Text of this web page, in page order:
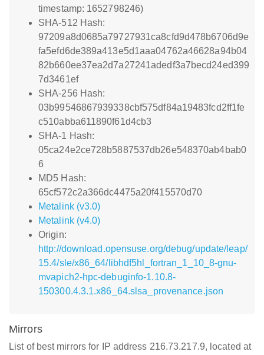
timestamp: 1652798246)
SHA-512 Hash:
97209a8d0685a79727931ca8cfd9d478b6706d9e
fa5efd6de389a413e5d1aaa04762a46628a94b04
82b660ee37ea2d7a27241adedf3a7becd24ed399
7d3461ef
SHA-256 Hash:
03b99546867939338cbf575df84a19483fcd2ff1fe
c510abba611890f61d4cb3
SHA-1 Hash:
05ca24e2ce728b5887537db26e548370ab4bab0
6
MD5 Hash:
65cf572c2a366dc4475a20f415570d70
Metalink (v3.0)
Metalink (v4.0)
Origin:
http://download.opensuse.org/debug/update/leap/
15.4/sle/x86_64/libhdf5hl_fortran_1_10_8-gnu-
mvapich2-hpc-debuginfo-1.10.8-
150300.4.3.1.x86_64.slsa_provenance.json
Mirrors
List of best mirrors for IP address 216.73.217.9, located at